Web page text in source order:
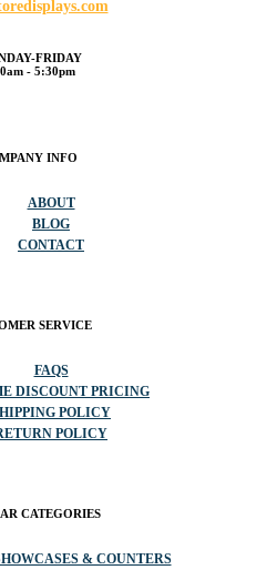
FRIDAY
- 5:30pm
INFO
ABOUT
BLOG
CONTACT
SERVICE
FAQS
DISCOUNT PRICING
POLICY
POLICY
CATEGORIES
& COUNTERS